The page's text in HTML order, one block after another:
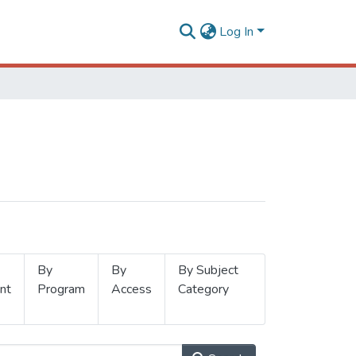
Log In
By
Program
By
Access
By Subject
Category